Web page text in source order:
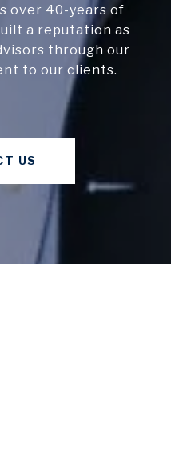
over 40-years of
a reputation as
through our
to our clients.
US